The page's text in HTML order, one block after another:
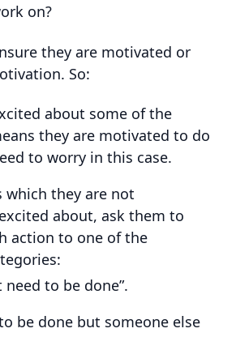
on?
they are motivated or
So:
about some of the
they are motivated to do
to worry in this case.
which they are not
about, ask them to
action to one of the
need to be done”.
be done but someone else